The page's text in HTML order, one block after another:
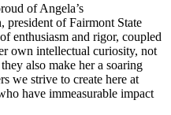
of Angela’s
president of Fairmont State
enthusiasm and rigor, coupled
own intellectual curiosity, not
also make her a soaring
we strive to create here at
have immeasurable impact